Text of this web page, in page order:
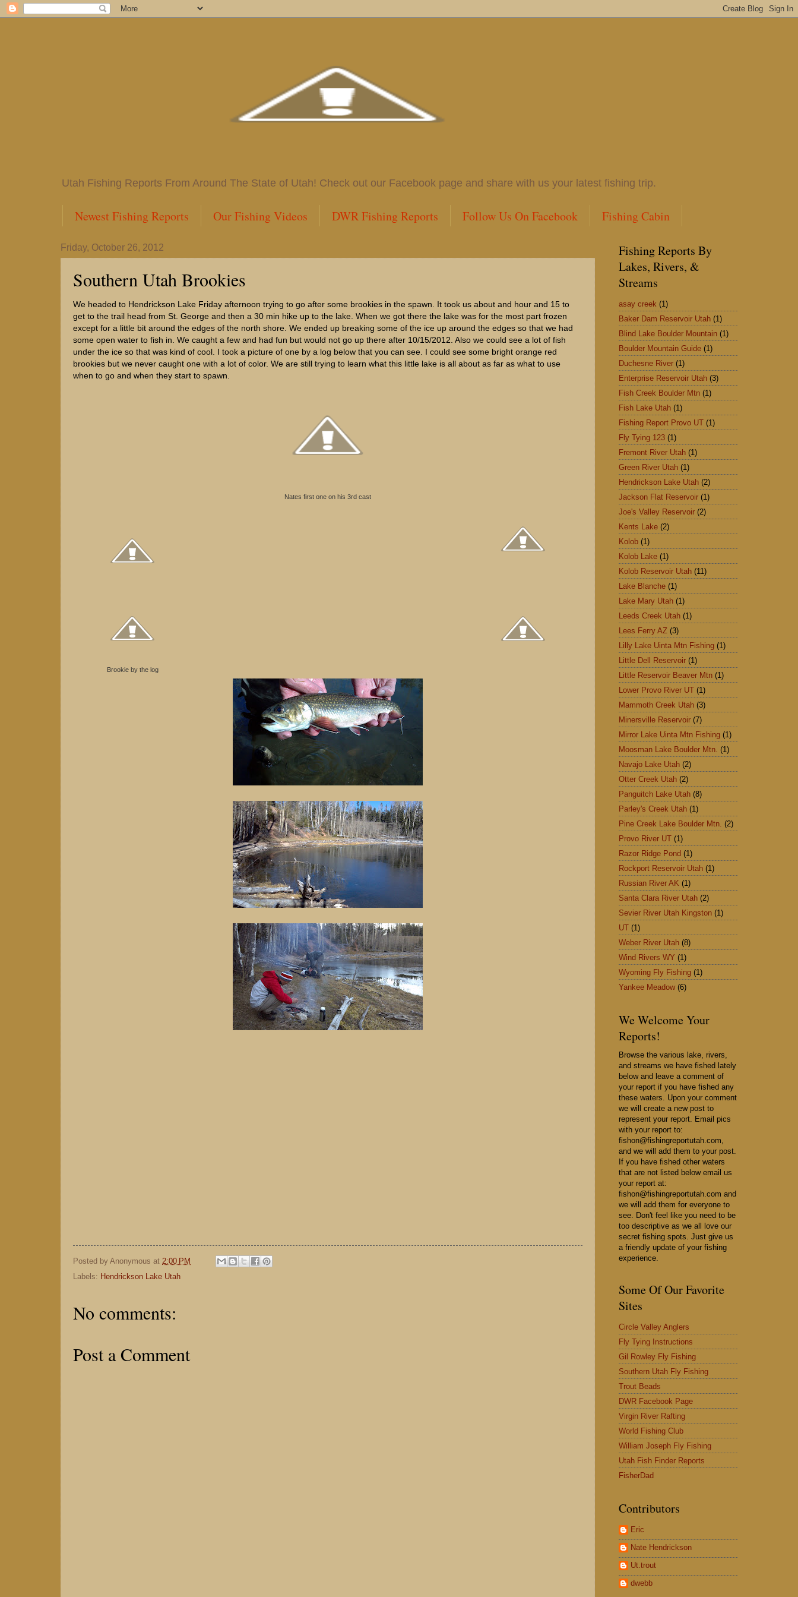
Utah Fishing Reports From Around The State of Utah! Check out our Facebook page and share with us your latest fishing trip.
Newest Fishing Reports Our Fishing Videos DWR Fishing Reports Follow Us On Facebook Fishing Cabin
Friday, October 26, 2012
Southern Utah Brookies
We headed to Hendrickson Lake Friday afternoon trying to go after some brookies in the spawn. It took us about and hour and 15 to
get to the trail head from St. George and then a 30 min hike up to the lake. When we got there the lake was for the most part frozen
except for a little bit around the edges of the north shore. We ended up breaking some of the ice up around the edges so that we had
some open water to fish in. We caught a few and had fun but would not go up there after 10/15/2012. Also we could see a lot of fish
under the ice so that was kind of cool. I took a picture of one by a log below that you can see. I could see some bright orange red
brookies but we never caught one with a lot of color. We are still trying to learn what this little lake is all about as far as what to use
when to go and when they start to spawn.
Nates first one on his 3rd cast
Brookie by the log
Posted by Anonymous at 2:00 PM
Labels: Hendrickson Lake Utah
No comments:
Post a Comment
Fishing Reports By
Lakes, Rivers, &
Streams
asay creek (1)
Baker Dam Reservoir Utah (1)
Blind Lake Boulder Mountain (1)
Boulder Mountain Guide (1)
Duchesne River (1)
Enterprise Reservoir Utah (3)
Fish Creek Boulder Mtn (1)
Fish Lake Utah (1)
Fishing Report Provo UT (1)
Fly Tying 123 (1)
Fremont River Utah (1)
Green River Utah (1)
Hendrickson Lake Utah (2)
Jackson Flat Reservoir (1)
Joe's Valley Reservoir (2)
Kents Lake (2)
Kolob (1)
Kolob Lake (1)
Kolob Reservoir Utah (11)
Lake Blanche (1)
Lake Mary Utah (1)
Leeds Creek Utah (1)
Lees Ferry AZ (3)
Lilly Lake Uinta Mtn Fishing (1)
Little Dell Reservoir (1)
Little Reservoir Beaver Mtn (1)
Lower Provo River UT (1)
Mammoth Creek Utah (3)
Minersville Reservoir (7)
Mirror Lake Uinta Mtn Fishing (1)
Moosman Lake Boulder Mtn. (1)
Navajo Lake Utah (2)
Otter Creek Utah (2)
Panguitch Lake Utah (8)
Parley's Creek Utah (1)
Pine Creek Lake Boulder Mtn. (2)
Provo River UT (1)
Razor Ridge Pond (1)
Rockport Reservoir Utah (1)
Russian River AK (1)
Santa Clara River Utah (2)
Sevier River Utah Kingston (1)
UT (1)
Weber River Utah (8)
Wind Rivers WY (1)
Wyoming Fly Fishing (1)
Yankee Meadow (6)
We Welcome Your
Reports!
Browse the various lake, rivers,
and streams we have fished lately
below and leave a comment of
your report if you have fished any
these waters. Upon your comment
we will create a new post to
represent your report. Email pics
with your report to:
fishon@fishingreportutah.com,
and we will add them to your post.
If you have fished other waters
that are not listed below email us
your report at:
fishon@fishingreportutah.com and
we will add them for everyone to
see. Don't feel like you need to be
too descriptive as we all love our
secret fishing spots. Just give us
a friendly update of your fishing
experience.
Some Of Our Favorite
Sites
Circle Valley Anglers
Fly Tying Instructions
Gil Rowley Fly Fishing
Southern Utah Fly Fishing
Trout Beads
DWR Facebook Page
Virgin River Rafting
World Fishing Club
William Joseph Fly Fishing
Utah Fish Finder Reports
FisherDad
Contributors
Eric
Nate Hendrickson
Ut.trout
dwebb